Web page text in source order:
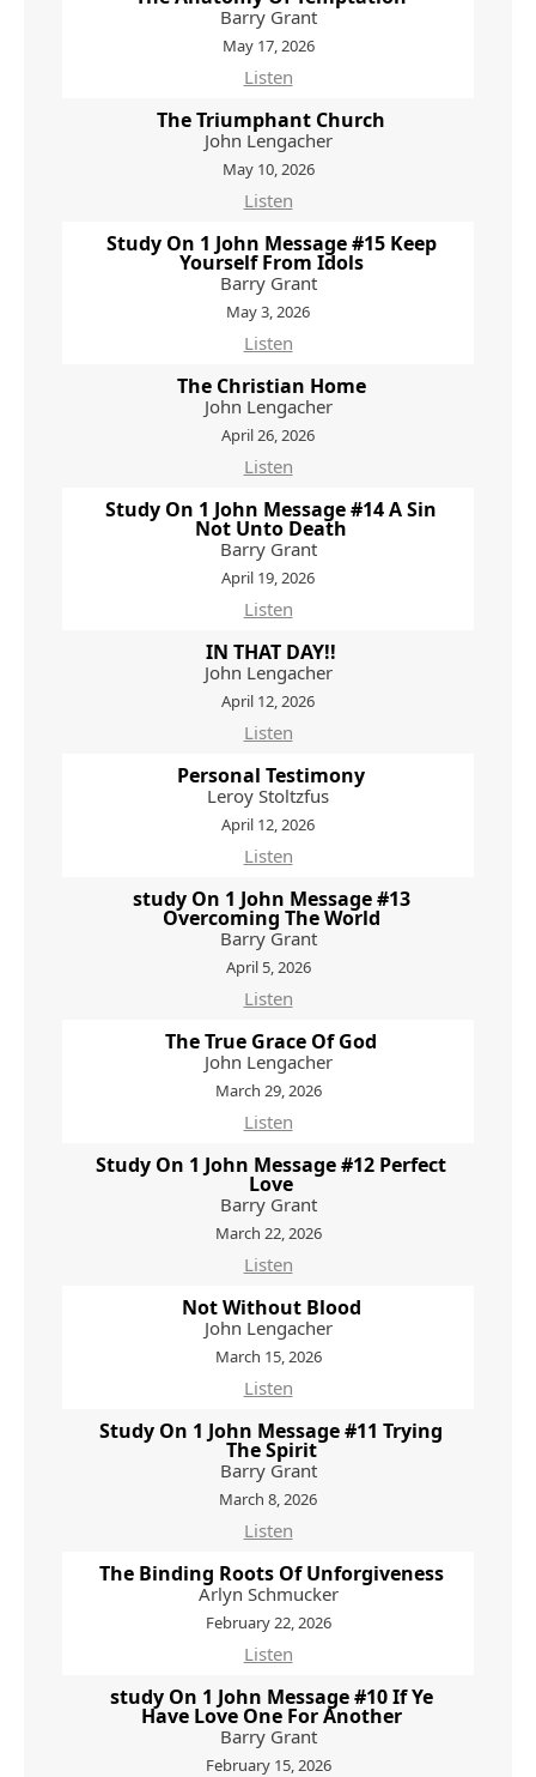
Barry Grant
May 17, 2026
Listen
The Triumphant Church
John Lengacher
May 10, 2026
Listen
Study On 1 John Message #15 Keep
Yourself From Idols
Barry Grant
May 3, 2026
Listen
The Christian Home
John Lengacher
April 26, 2026
Listen
Study On 1 John Message #14 A Sin
Not Unto Death
Barry Grant
April 19, 2026
Listen
IN THAT DAY!!
John Lengacher
April 12, 2026
Listen
Personal Testimony
Leroy Stoltzfus
April 12, 2026
Listen
study On 1 John Message #13
Overcoming The World
Barry Grant
April 5, 2026
Listen
The True Grace Of God
John Lengacher
March 29, 2026
Listen
Study On 1 John Message #12 Perfect
Love
Barry Grant
March 22, 2026
Listen
Not Without Blood
John Lengacher
March 15, 2026
Listen
Study On 1 John Message #11 Trying
The Spirit
Barry Grant
March 8, 2026
Listen
The Binding Roots Of Unforgiveness
Arlyn Schmucker
February 22, 2026
Listen
study On 1 John Message #10 If Ye
Have Love One For Another
Barry Grant
February 15, 2026